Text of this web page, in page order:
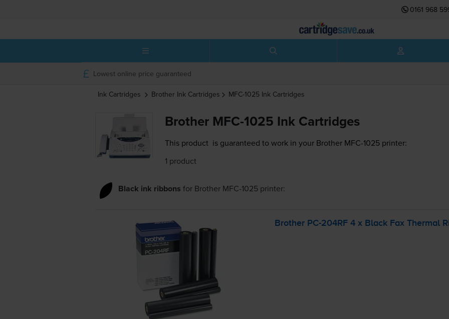
0161 968
Lowest online price guaranteed
Ink Cartridges Brother Ink Cartridges MFC-1025 Ink Cartridges
Brother MFC-1025 Ink Cartridges
This product is guaranteed to work in your Brother MFC-1025 printer:
1 product
Black ink ribbons for Brother MFC-1025printer:
Brother PC-204RF4 x Black Fax Thermal